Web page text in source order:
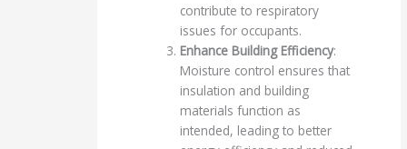
contribute to respiratory
issues for occupants.
Enhance Building Efficiency:
Moisture control ensures that
insulation and building
materials function as
intended, leading to better